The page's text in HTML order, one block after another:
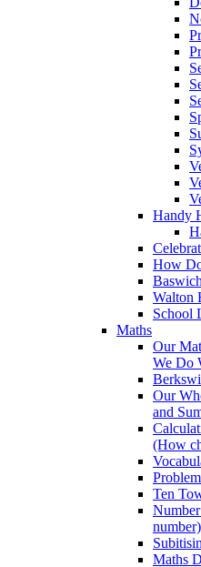
Handy
How
Walton
School
Maths
Our
We Do
Our
and
(How
Ten
number)
Maths